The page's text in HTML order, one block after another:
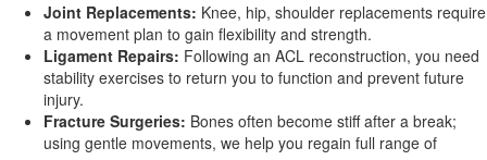
Joint Replacements: Knee, hip, shoulder replacements require
a movement plan to gain flexibility and strength.
Ligament Repairs: Following an ACL reconstruction, you need
stability exercises to return you to function and prevent future
injury.
Fracture Surgeries: Bones often become stiff after a break;
using gentle movements, we help you regain full range of